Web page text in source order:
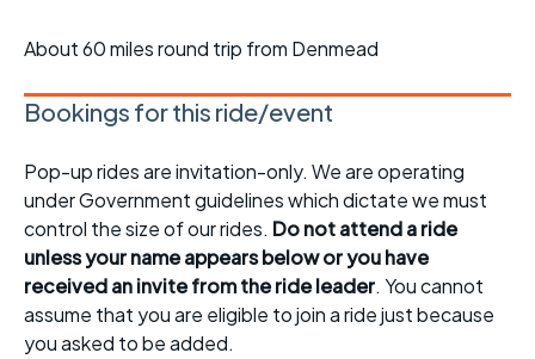
About 60 miles round trip from Denmead
Bookings for this ride/event
Pop-up rides are invitation-only. We are operating
under Government guidelines which dictate we must
control the size of our rides. Do not attend a ride
unless your name appears below or you have
received an invite from the ride leader. You cannot
assume that you are eligible to join a ride just because
you asked to be added.